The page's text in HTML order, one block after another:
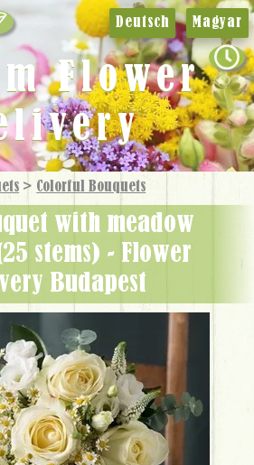
> Colorful Bouquets
stems) - Flower
Budapest
Deutsch Magyar
Flower